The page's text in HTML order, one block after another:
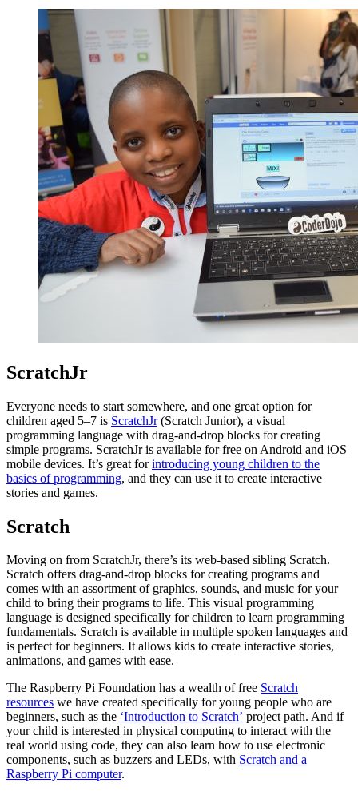
ScratchJr
Everyone needs to start somewhere, and one great option for
children aged 5–7 is ScratchJr(Scratch Junior), a visual
programming language with drag-and-drop blocks for creating
simple programs. ScratchJr is available for free on Android and iOS
mobile devices. It’s great forintroducing young children to the
basics of programming, and they can use it to create interactive
stories and games.
Scratch
Moving on from ScratchJr, there’s its web-based sibling Scratch.
Scratch offers drag-and-drop blocks for creating programs and
comes with an assortment of graphics, sounds, and music for your
child to bring their programs to life. This visual programming
language is designed specifically for children to learn programming
fundamentals. Scratch is available in multiple spoken languages and
is perfect for beginners. It allows kids to create interactive stories,
animations, and games with ease.
The Raspberry Pi Foundation has a wealth of free Scratch
resources we have created specifically for young people who are
beginners, such as the ‘Introduction to Scratch’ project path. And if
your child is interested in physical computing to interact with the
real world using code, they can also learn how to use electronic
components, such as buzzers and LEDs, with Scratch and a
Raspberry Pi computer.